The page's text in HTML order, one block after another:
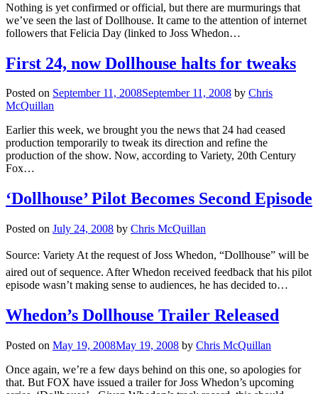
Nothing is yet confirmed or official, but there are murmurings that
we’ve seen the last of Dollhouse. It came to the attention of internet
followers that Felicia Day (linked to Joss Whedon…
First 24, now Dollhouse halts for tweaks
Posted on September 11, 2008September 11, 2008 by Chris
McQuillan
Earlier this week, we brought you the news that 24 had ceased
production temporarily to tweak its direction and refine the
production of the show. Now, according to Variety, 20th Century
Fox…
‘Dollhouse’ Pilot Becomes Second Episode
Posted on July 24, 2008 by Chris McQuillan
Source: Variety At the request of Joss Whedon, “Dollhouse” will be
aired out of sequence. After Whedon received feedback that his pilot
episode wasn’t making sense to audiences, he has decided to…
Whedon’s Dollhouse Trailer Released
Posted on May 19, 2008May 19, 2008 by Chris McQuillan
Once again, we’re a few days behind on this one, so apologies for
that. But FOX have issued a trailer for Joss Whedon’s upcoming